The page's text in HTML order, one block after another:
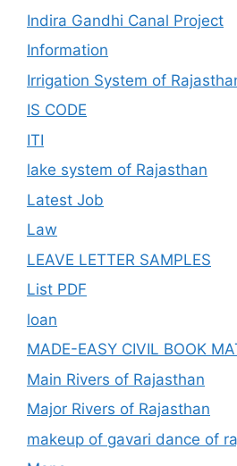
Indira Gandhi Canal Project
Information
Irrigation System of
IS CODE
ITI
lake system of Rajasthan
Latest Job
Law
LEAVE LETTER SAMPLES
List PDF
loan
MADE-EASY CIVIL BOOK
Main Rivers of Rajasthan
Major Rivers of Rajasthan
makeup of gavari dance of